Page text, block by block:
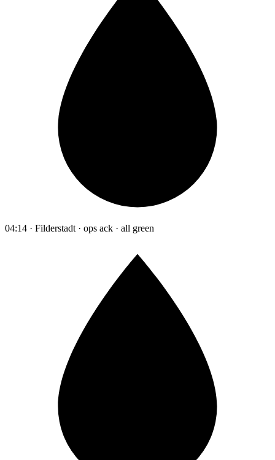
04:14 · Filderstadt · ops ack · all green